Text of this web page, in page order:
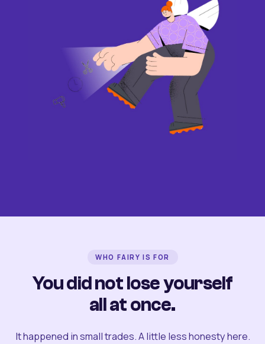
WHO FAIRY IS FOR
You did not lose yourself
all at once.
It happened in small trades. A little less honesty here.